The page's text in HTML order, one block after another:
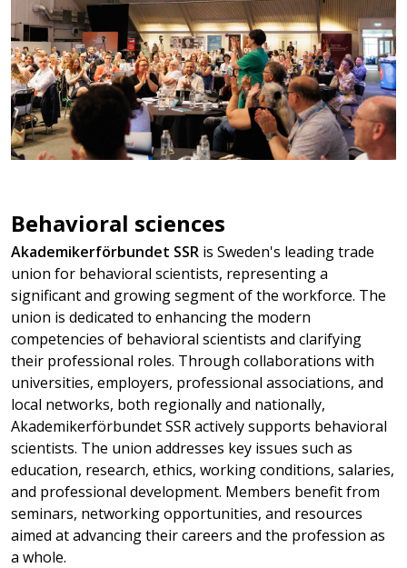
Behavioral sciences
Akademikerförbundet SSR is Sweden's leading trade
union for behavioral scientists, representing a
significant and growing segment of the workforce. The
union is dedicated to enhancing the modern
competencies of behavioral scientists and clarifying
their professional roles. Through collaborations with
universities, employers, professional associations, and
local networks, both regionally and nationally,
Akademikerförbundet SSR actively supports behavioral
scientists. The union addresses key issues such as
education, research, ethics, working conditions, salaries,
and professional development. Members benefit from
seminars, networking opportunities, and resources
aimed at advancing their careers and the profession as
a whole.